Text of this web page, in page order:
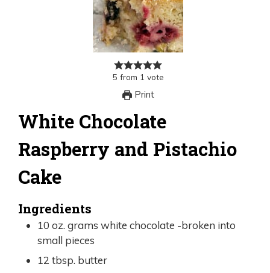
5 from 1 vote
Print
White Chocolate
Raspberry and Pistachio
Cake
Ingredients
10 oz. grams white chocolate -broken into
small pieces
12 tbsp. butter